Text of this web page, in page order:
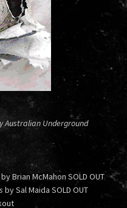
Australian Underground
Brian McMahon SOLD OUT
by Sal Maida SOLD OUT